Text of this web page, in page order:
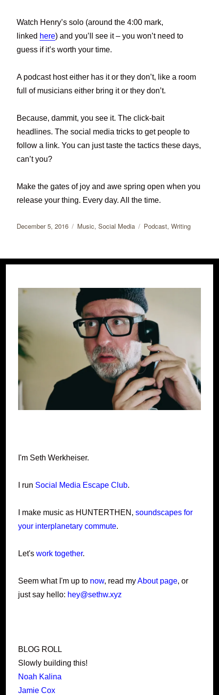
Watch Henry’s solo (around the 4:00 mark,
linked here) and you’ll see it – you won’t need to
guess if it’s worth your time.
A podcast host either has it or they don’t, like a room
full of musicians either bring it or they don’t.
Because, dammit, you see it. The click-bait
headlines. The social media tricks to get people to
follow a link. You can just taste the tactics these days,
can’t you?
Make the gates of joy and awe spring open when you
release your thing. Every day. All the time.
Posted
December 5, 2016 Categories
Music,Social Media Tags
Podcast,Writing
I'm Seth Werkheiser.
I run Social Media Escape Club.
I make music as HUNTERTHEN, soundscapes for
your interplanetary commute.
Let's work together.
Seem what I'm up to now, read myAbout page, or
just say hello: hey@sethw.xyz
BLOG ROLL
Slowly building this!
Noah Kalina
Jamie Cox